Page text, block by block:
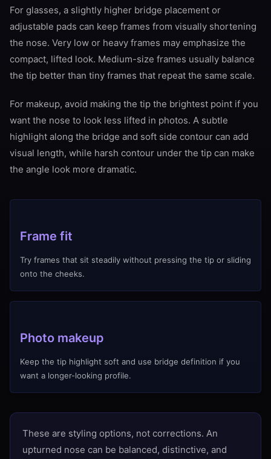
For glasses, a slightly higher bridge placement or
adjustable pads can keep frames from visually shortening
the nose. Very low or heavy frames may emphasize the
compact, lifted look. Medium-size frames usually balance
the tip better than tiny frames that repeat the same scale.
For makeup, avoid making the tip the brightest point if you
want the nose to look less lifted in photos. A subtle
highlight along the bridge and soft side contour can add
visual length, while harsh contour under the tip can make
the angle look more dramatic.
Frame fit
Try frames that sit steadily without pressing the tip or sliding
onto the cheeks.
Photo makeup
Keep the tip highlight soft and use bridge definition if you
want a longer-looking profile.
These are styling options, not corrections. An
upturned nose can be balanced, distinctive, and